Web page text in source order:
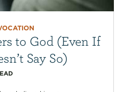
to God (Even If
Say So)